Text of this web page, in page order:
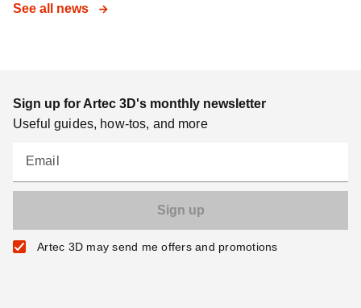
See all news
Sign up for Artec 3D's monthly newsletter
Useful guides, how-tos, and more
Email
Artec 3D may send me offers and promotions